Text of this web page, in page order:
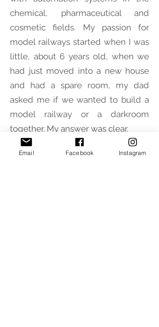
chemical, pharmaceutical and
cosmetic fields. My passion for
model railways started when I was
little, about 6 years old, when we
had just moved into a new house
and had a spare room, my dad
asked me if we wanted to build a
model railway or a darkroom
together. My answer was clear.
Email Facebook Instagram